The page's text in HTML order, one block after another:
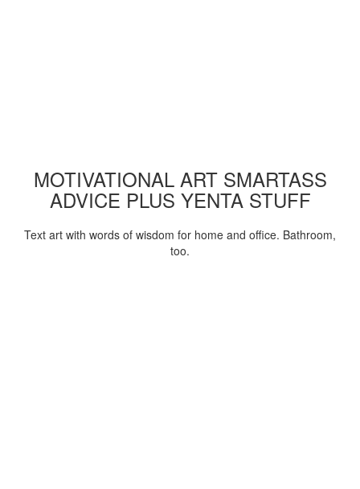
MOTIVATIONAL ART SMARTASS
ADVICE PLUS YENTA STUFF
Text art with words of wisdom for home and office. Bathroom,
too.